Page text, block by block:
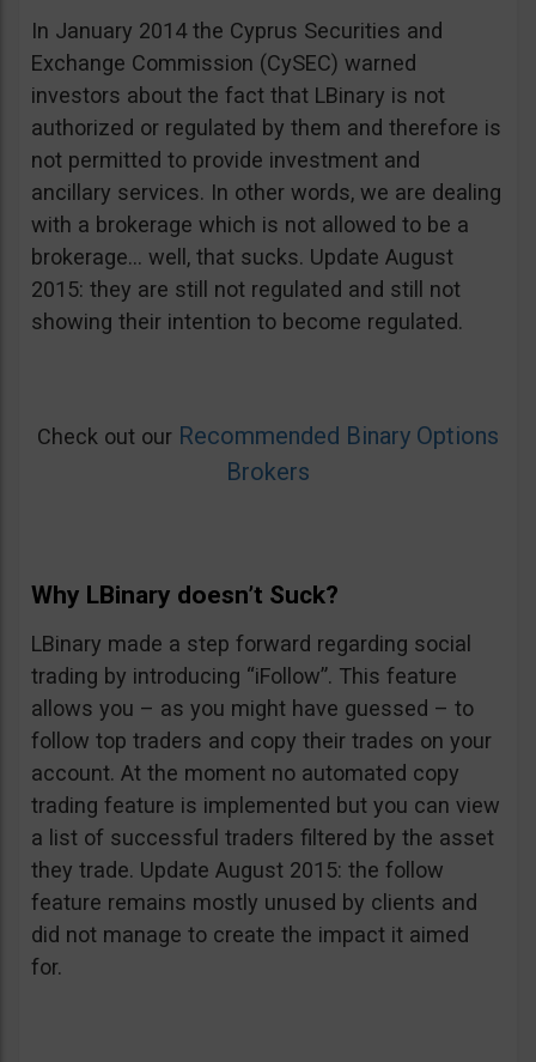
In January 2014 the Cyprus Securities and
Exchange Commission (CySEC) warned
investors about the fact that LBinary is not
authorized or regulated by them and therefore is
not permitted to provide investment and
ancillary services. In other words, we are dealing
with a brokerage which is not allowed to be a
brokerage… well, that sucks. Update August
2015: they are still not regulated and still not
showing their intention to become regulated.
Check out our Recommended Binary Options
Brokers
Why LBinary doesn’t Suck?
LBinary made a step forward regarding social
trading by introducing “iFollow”. This feature
allows you – as you might have guessed – to
follow top traders and copy their trades on your
account. At the moment no automated copy
trading feature is implemented but you can view
a list of successful traders filtered by the asset
they trade. Update August 2015: the follow
feature remains mostly unused by clients and
did not manage to create the impact it aimed
for.